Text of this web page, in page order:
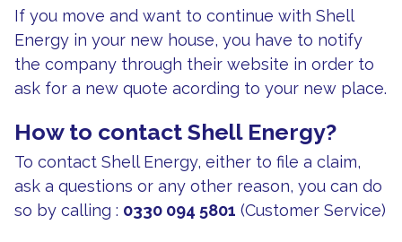
If you move and want to continue with Shell
Energy in your new house, you have to notify
the company through their website in order to
ask for a new quote acording to your new place.
How to contact Shell Energy?
To contact Shell Energy, either to file a claim,
ask a questions or any other reason, you can do
so by calling : 0330 094 5801 (Customer Service)